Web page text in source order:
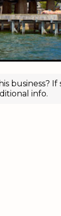
business? If
info.